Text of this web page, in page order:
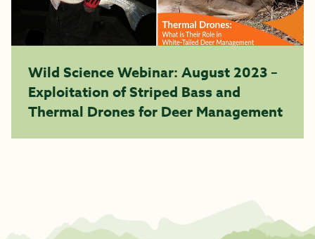
Wild Science Webinar: August 2023 –
Exploitation of Striped Bass and
Thermal Drones for Deer Management